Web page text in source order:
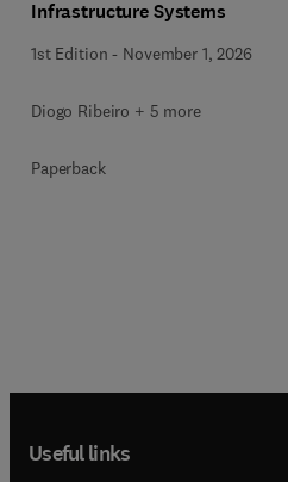
Infrastructure Systems
1st Edition - November 1, 2026
Diogo Ribeiro + 5 more
Paperback
Useful links